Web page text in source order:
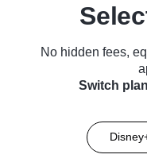
No hidden fees,
Switch